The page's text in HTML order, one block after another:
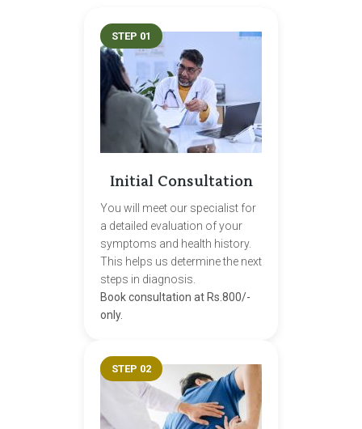
STEP 01
Initial Consultation
You will meet our specialist for
a detailed evaluation of your
symptoms and health history.
This helps us determine the next
steps in diagnosis.
Book consultation at Rs.800/-
only.
STEP 02